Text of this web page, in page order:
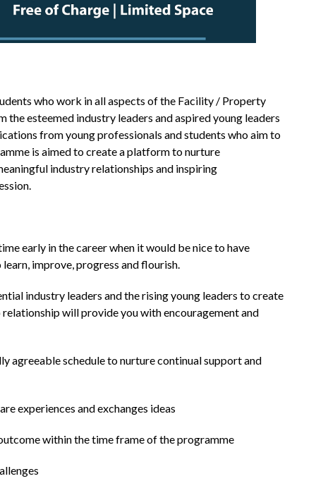
who work in all aspects of the Facility / Property
esteemed industry leaders and aspired young leaders
from young professionals and students who aim to
is aimed to create a platform to nurture
industry relationships and inspiring
early in the career when it would be nice to have
improve, progress and flourish.
industry leaders and the rising young leaders to create
will provide you with encouragement and
agreeable schedule to nurture continual support and
experiences and exchanges ideas
within the time frame of the programme